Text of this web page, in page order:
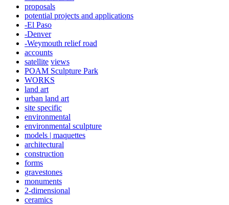
proposals
potential projects and applications
-El Paso
-Denver
-Weymouth relief road
accounts
satellite views
POAM Sculpture Park
WORKS
land art
urban land art
site specific
environmental
environmental sculpture
models | maquettes
architectural
construction
forms
gravestones
monuments
2-dimensional
ceramics